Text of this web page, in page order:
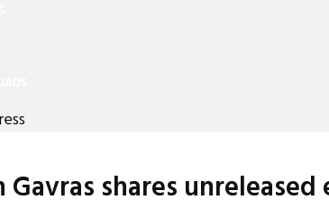
Gavras shares unreleased